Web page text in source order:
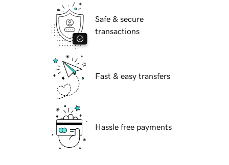
Safe & secure
transactions
Fast & easy transfers
Hassle free payments